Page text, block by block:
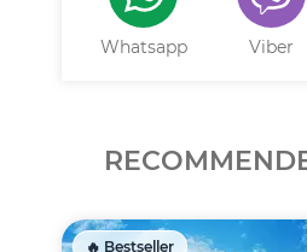
Whatsapp Viber
🔥 Bestseller